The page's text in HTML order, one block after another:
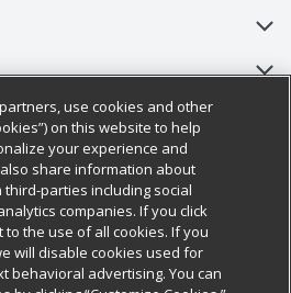
HQ
Information
use cookies and other
on this website to help
your experience and
share information about
parties including social
companies. If you click
to the use of all cookies. If you
will disable cookies used for
behavioral advertising. You can